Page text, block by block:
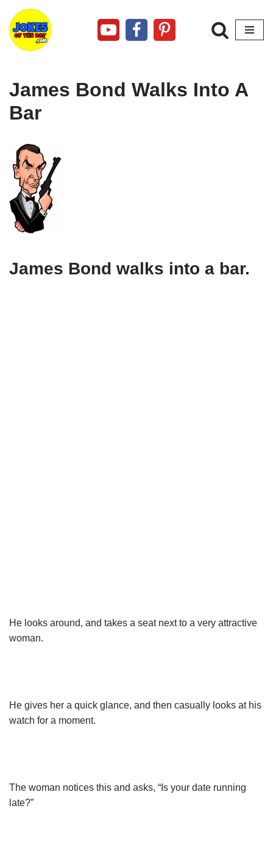
Skip
to
James Bond Walks Into A
Bar
James Bond walks into a bar.
He looks around, and takes a seat next to a very attractive
woman.
He gives her a quick glance, and then casually looks at his
watch for a moment.
The woman notices this and asks, “Is your date running
late?”